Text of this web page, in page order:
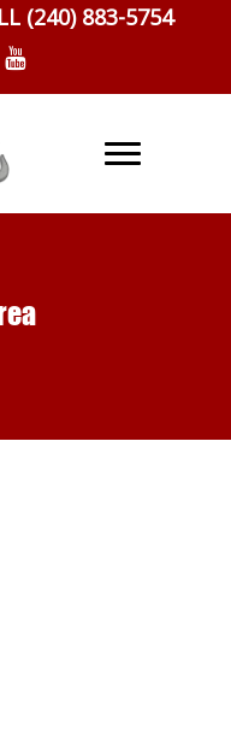
(240) 883-5754